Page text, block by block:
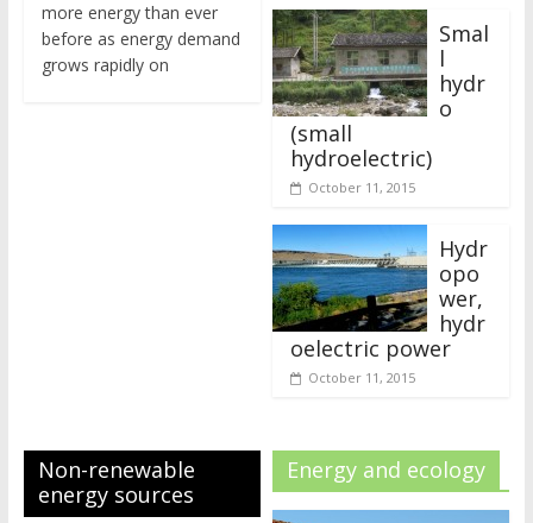
more energy than ever
before as energy demand
grows rapidly on
Smal
l
hydr
o
(small
hydroelectric)
October 11, 2015
Hydr
opo
wer,
hydr
oelectric power
October 11, 2015
Non-renewable
energy sources
Energy and ecology